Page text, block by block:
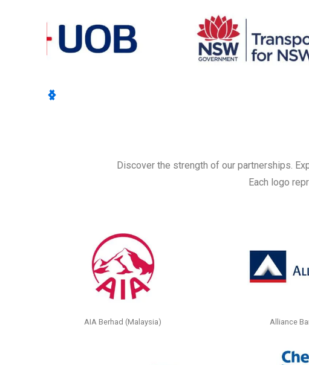
Discover the strength of our partnerships.
Each logo
AIA Berhad (Malaysia) Alliance